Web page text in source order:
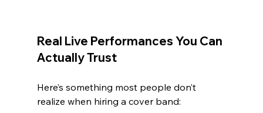
Real Live Performances You Can
Actually Trust
Here’s something most people don’t
realize when hiring a cover band: